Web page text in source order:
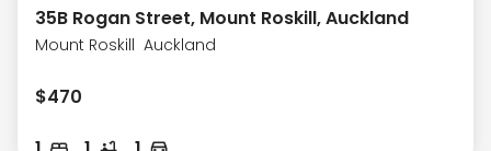
35B Rogan Street, Mount Roskill, Auckland
Mount Roskill Auckland
$470